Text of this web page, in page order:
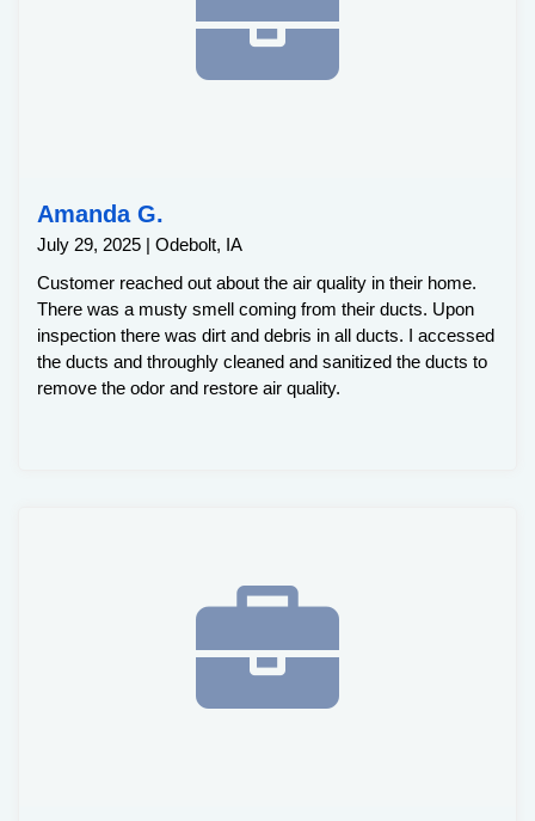
Amanda G.
July 29, 2025 | Odebolt, IA
Customer reached out about the air quality in their home.
There was a musty smell coming from their ducts. Upon
inspection there was dirt and debris in all ducts. I accessed
the ducts and throughly cleaned and sanitized the ducts to
remove the odor and restore air quality.